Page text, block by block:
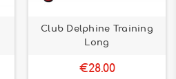
Club Delphine Training
Long
€28.00